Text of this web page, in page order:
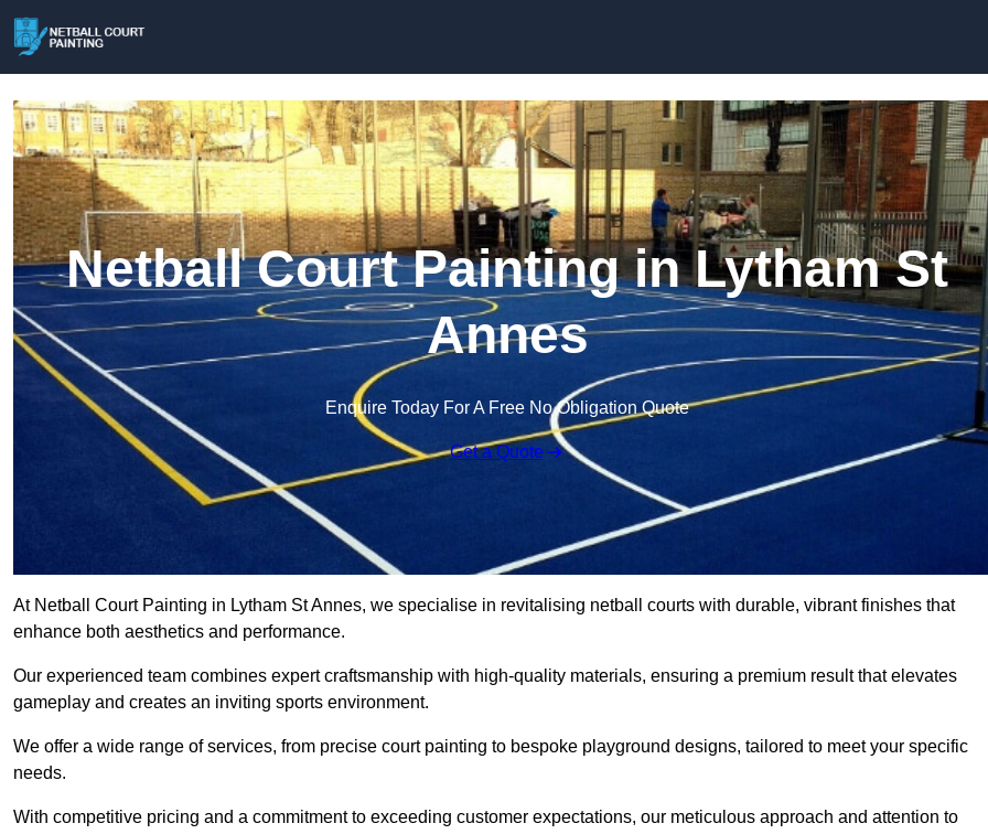
Netball Court Painting in Lytham St
Annes
Enquire Today For A Free No Obligation Quote
Get a Quote
At Netball Court Painting in Lytham St Annes, we specialise in revitalising netball courts with durable, vibrant finishes that
enhance both aesthetics and performance.
Our experienced team combines expert craftsmanship with high-quality materials, ensuring a premium result that elevates
gameplay and creates an inviting sports environment.
We offer a wide range of services, from precise court painting to bespoke playground designs, tailored to meet your specific
needs.
With competitive pricing and a commitment to exceeding customer expectations, our meticulous approach and attention to